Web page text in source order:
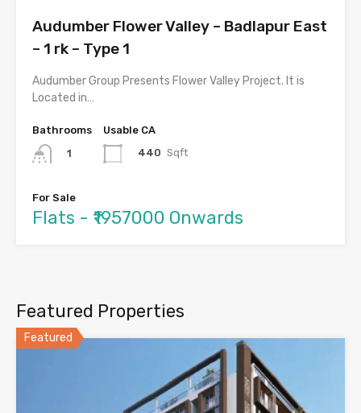
Audumber Flower Valley – Badlapur East
– 1 rk – Type 1
Audumber Group Presents Flower Valley Project. It is
Located in…
Bathrooms
1
Usable CA
440 Sqft
For Sale
Flats - ₹1957000 Onwards
Featured Properties
Featured